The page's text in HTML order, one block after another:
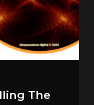
The